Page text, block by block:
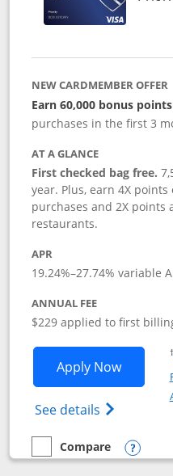
NEW CARDMEMBER OFFER
Earn 60,000 bonus
purchases in the first 3
AT A GLANCE
First checked bag free.
year. Plus, earn 4X
purchases and 2X points
restaurants.
APR
19.24%–27.74% variable
ANNUAL FEE
$229 applied to first
Apply NowOpens
See details Opens
†
empty checkbox
Compare
Compare the Southwest